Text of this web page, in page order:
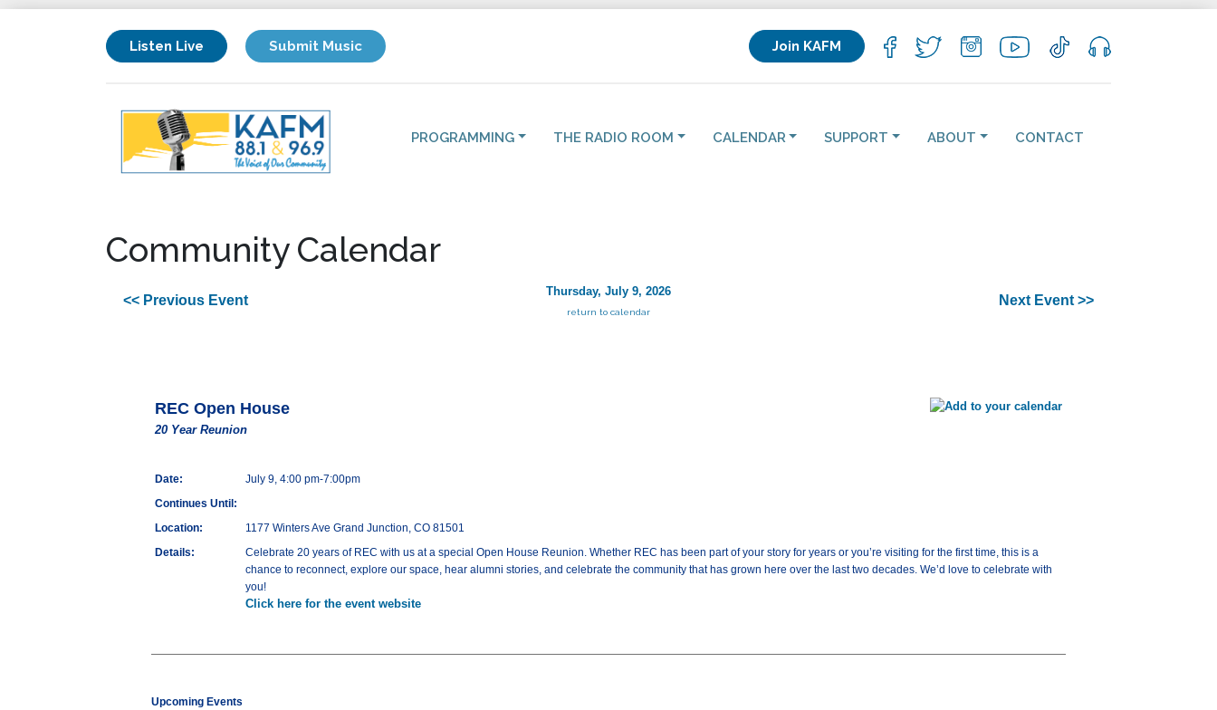
Listen Live Submit Music Join KAFM
PROGRAMMING THE RADIO ROOM CALENDAR SUPPORT ABOUT CONTACT
Community Calendar
<< Previous Event
Thursday, July 9, 2026
return to calendar
Next Event >>
REC Open House
20 Year Reunion
Date:
July 9, 4:00 pm-7:00pm
Continues Until:
Location:
1177 Winters Ave Grand Junction, CO 81501
Details:
Celebrate 20 years of REC with us at a special Open House Reunion. Whether REC has been part of your story for years or you’re visiting for the first time, this is a
chance to reconnect, explore our space, hear alumni stories, and celebrate the community that has grown here over the last two decades. We’d love to celebrate with
you!
Click here for the event website
Upcoming Events